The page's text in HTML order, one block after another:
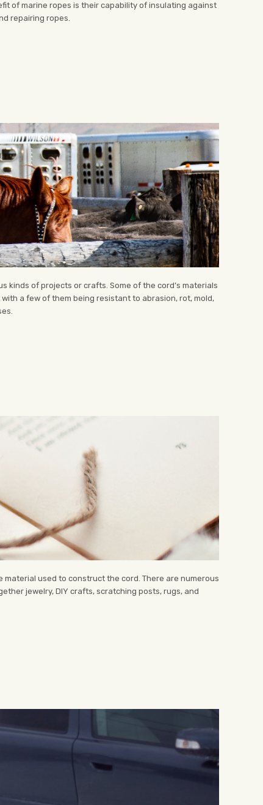
of marine ropes is their capability of insulating against
repairing ropes.
of projects or crafts. Some of the cord’s materials
a few of them being resistant to abrasion, rot, mold,
used to construct the cord. There are numerous
jewelry, DIY crafts, scratching posts, rugs, and